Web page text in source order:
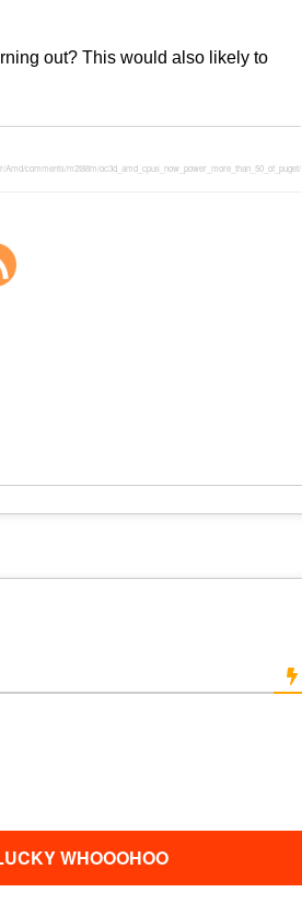
out? This would also likely to
comments/m2t88m/oc3d_amd_cpus_now_power_more_than_50_of_puget/
WHOOOHOO